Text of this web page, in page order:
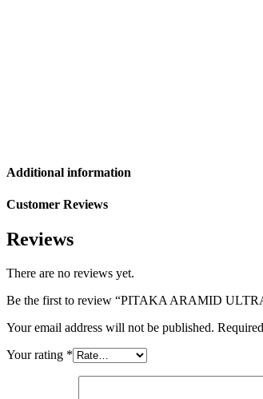
Additional information
Customer Reviews
Reviews
There are no reviews yet.
Be the first to review “PITAKA ARAMID
Your email address will not be published.
Your rating *